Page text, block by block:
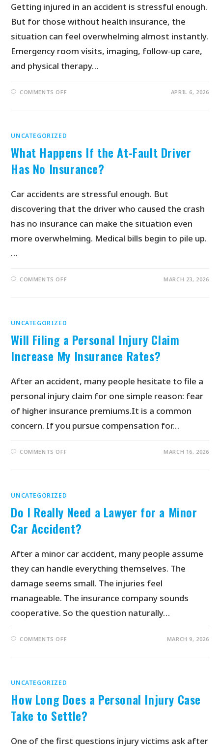
Getting injured in an accident is stressful enough.
But for those without health insurance, the
situation can feel overwhelming almost instantly.
Emergency room visits, imaging, follow-up care,
and physical therapy…
COMMENTS OFF APRIL 6, 2026
UNCATEGORIZED
What Happens If the At-Fault Driver
Has No Insurance?
Car accidents are stressful enough. But
discovering that the driver who caused the crash
has no insurance can make the situation even
more overwhelming. Medical bills begin to pile up.
…
COMMENTS OFF MARCH 23, 2026
UNCATEGORIZED
Will Filing a Personal Injury Claim
Increase My Insurance Rates?
After an accident, many people hesitate to file a
personal injury claim for one simple reason: fear
of higher insurance premiums.It is a common
concern. If you pursue compensation for…
COMMENTS OFF MARCH 16, 2026
UNCATEGORIZED
Do I Really Need a Lawyer for a Minor
Car Accident?
After a minor car accident, many people assume
they can handle everything themselves. The
damage seems small. The injuries feel
manageable. The insurance company sounds
cooperative. So the question naturally…
COMMENTS OFF MARCH 9, 2026
UNCATEGORIZED
How Long Does a Personal Injury Case
Take to Settle?
One of the first questions injury victims ask after